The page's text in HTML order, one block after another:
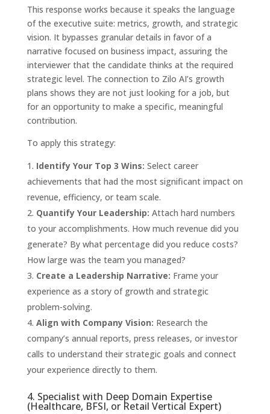
This response works because it speaks the language
of the executive suite: metrics, growth, and strategic
vision. It bypasses granular details in favor of a
narrative focused on business impact, assuring the
interviewer that the candidate thinks at the required
strategic level. The connection to Zilo AI’s growth
plans shows they are not just looking for a job, but
for an opportunity to make a specific, meaningful
contribution.
To apply this strategy:
Identify Your Top 3 Wins: Select career
achievements that had the most significant impact on
revenue, efficiency, or team scale.
Quantify Your Leadership: Attach hard numbers
to your accomplishments. How much revenue did you
generate? By what percentage did you reduce costs?
How large was the team you managed?
Create a Leadership Narrative: Frame your
experience as a story of growth and strategic
problem-solving.
Align with Company Vision: Research the
company’s annual reports, press releases, or investor
calls to understand their strategic goals and connect
your experience directly to them.
4. Specialist with Deep Domain Expertise
(Healthcare, BFSI, or Retail Vertical Expert)